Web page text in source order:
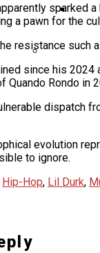
Ms.
Bow
sparked
a pawn for the
resistance such
since his
Quando Rondo in
dispatch
evolution
to ignore.
Hip-Hop, Lil Durk,